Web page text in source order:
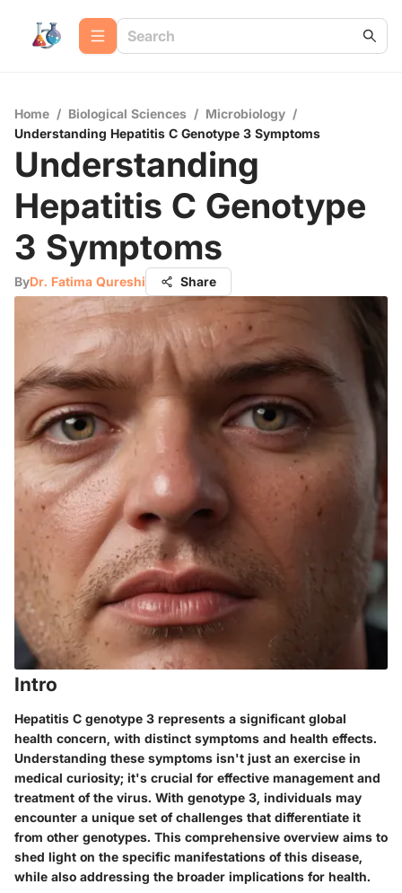
Home / Biological Sciences / Microbiology /
Understanding Hepatitis C Genotype 3 Symptoms
Understanding
Hepatitis C Genotype
3 Symptoms
ByDr. Fatima Qureshi Share
Intro
Hepatitis C genotype 3 represents a significant global
health concern, with distinct symptoms and health effects.
Understanding these symptoms isn't just an exercise in
medical curiosity; it's crucial for effective management and
treatment of the virus. With genotype 3, individuals may
encounter a unique set of challenges that differentiate it
from other genotypes. This comprehensive overview aims to
shed light on the specific manifestations of this disease,
while also addressing the broader implications for health.